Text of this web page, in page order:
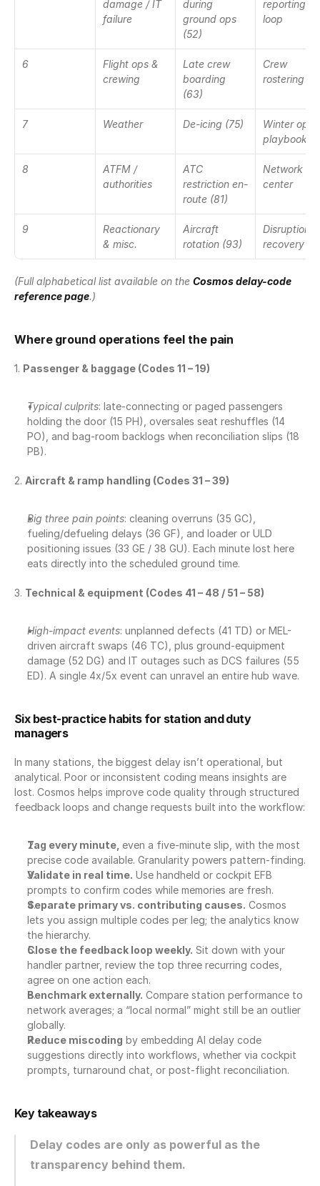
damage / IT
failure
during
ground ops
(52)
reporting
loop
6
Flight ops &
crewing
Late crew
boarding
(63)
Crew
rostering
7 Weather De-icing (75)
Winter ops
playbook
8
ATFM /
authorities
ATC
restriction en-
route (81)
Network
center
9
Reactionary
& misc.
Aircraft
rotation (93)
Disruption
recovery
(Full alphabetical list available on the Cosmos delay-code
reference page.)
Where ground operations feel the pain
1. Passenger & baggage (Codes 11 – 19)
Typical culprits: late-connecting or paged passengers
holding the door (15 PH), oversales seat reshuffles (14
PO), and bag-room backlogs when reconciliation slips (18
PB).
2. Aircraft & ramp handling (Codes 31 – 39)
Big three pain points: cleaning overruns (35 GC),
fueling/defueling delays (36 GF), and loader or ULD
positioning issues (33 GE / 38 GU). Each minute lost here
eats directly into the scheduled ground time.
3. Technical & equipment (Codes 41 – 48 / 51 – 58)
High-impact events: unplanned defects (41 TD) or MEL-
driven aircraft swaps (46 TC), plus ground-equipment
damage (52 DG) and IT outages such as DCS failures (55
ED). A single 4x/5x event can unravel an entire hub wave.
Six best-practice habits for station and duty
managers
In many stations, the biggest delay isn’t operational, but
analytical. Poor or inconsistent coding means insights are
lost. Cosmos helps improve code quality through structured
feedback loops and change requests built into the workflow:
Tag every minute, even a five-minute slip, with the most
precise code available. Granularity powers pattern-finding.
Validate in real time. Use handheld or cockpit EFB
prompts to confirm codes while memories are fresh.
Separate primary vs. contributing causes. Cosmos
lets you assign multiple codes per leg; the analytics know
the hierarchy.
Close the feedback loop weekly. Sit down with your
handler partner, review the top three recurring codes,
agree on one action each.
Benchmark externally. Compare station performance to
network averages; a “local normal” might still be an outlier
globally.
Reduce miscoding by embedding AI delay code
suggestions directly into workflows, whether via cockpit
prompts, turnaround chat, or post-flight reconciliation.
Key takeaways
Delay codes are only as powerful as the
transparency behind them.